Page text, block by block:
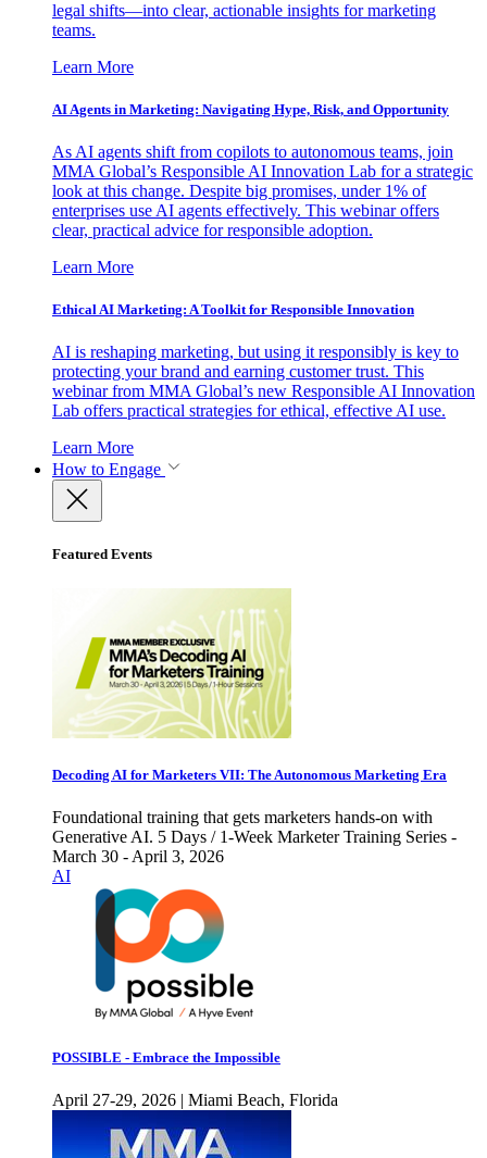
legal shifts—into clear, actionable insights for marketing
teams.
Learn More
AI Agents in Marketing: Navigating Hype, Risk, and Opportunity
As AI agents shift from copilots to autonomous teams, join
MMA Global’s Responsible AI Innovation Lab for a strategic
look at this change. Despite big promises, under 1% of
enterprises use AI agents effectively. This webinar offers
clear, practical advice for responsible adoption.
Learn More
Ethical AI Marketing: A Toolkit for Responsible Innovation
AI is reshaping marketing, but using it responsibly is key to
protecting your brand and earning customer trust. This
webinar from MMA Global’s new Responsible AI Innovation
Lab offers practical strategies for ethical, effective AI use.
Learn More
How to Engage
Featured Events
Decoding AI for Marketers VII: The Autonomous Marketing Era
Foundational training that gets marketers hands-on with
Generative AI. 5 Days / 1-Week Marketer Training Series -
March 30 - April 3, 2026
AI
POSSIBLE - Embrace the Impossible
April 27-29, 2026 | Miami Beach, Florida